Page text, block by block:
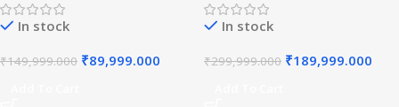
Fanless Design for Quiet
Office Environment
In stock
₹149,999.000 ₹89,999.000
High-Performance
Stackable Layer 3 Switch.
In stock
₹299,999.000 ₹189,999.000